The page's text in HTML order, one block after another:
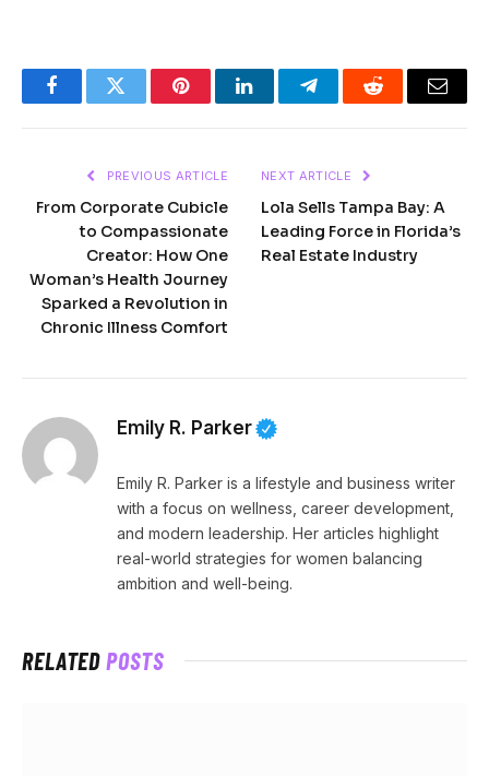
FacebookTwitter PinterestLinkedInTelegramReddit Email
PREVIOUS ARTICLE
From Corporate Cubicle
to Compassionate
Creator: How One
Woman’s Health Journey
Sparked a Revolution in
Chronic Illness Comfort
NEXT ARTICLE
Lola Sells Tampa Bay: A
Leading Force in Florida’s
Real Estate Industry
Emily R. Parker
Emily R. Parker is a lifestyle and business writer
with a focus on wellness, career development,
and modern leadership. Her articles highlight
real-world strategies for women balancing
ambition and well-being.
RELATEDPOSTS